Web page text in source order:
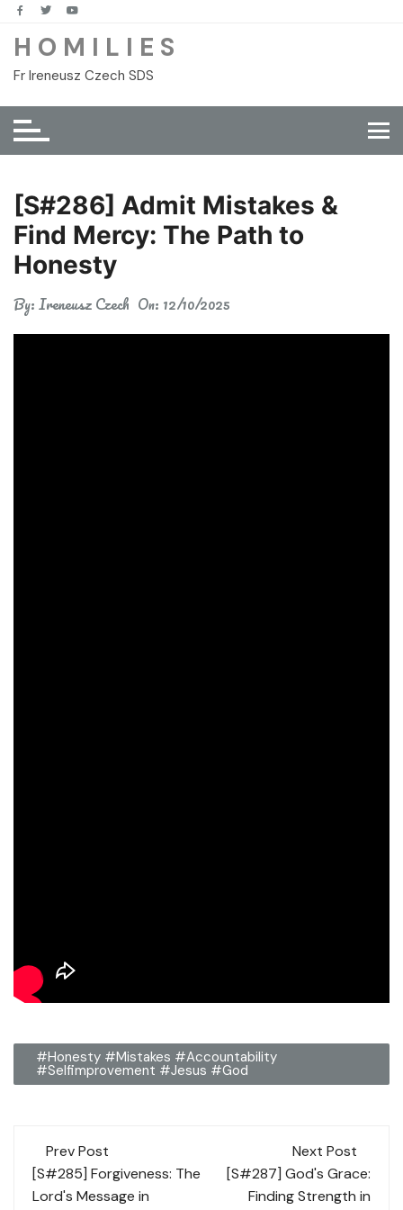
Skip
content
H O M I L I E S
Fr Ireneusz Czech SDS
[S#286] Admit Mistakes &
Find Mercy: The Path to
Honesty
By:Ireneusz Czech On: 12/10/2025
#honesty #mistakes #accountability
#selfimprovement #Jesus #God
Post
navigation
Prev Post
[S#285] Forgiveness: The
Lord's Message in
Next Post
[S#287] God's Grace:
Finding Strength in